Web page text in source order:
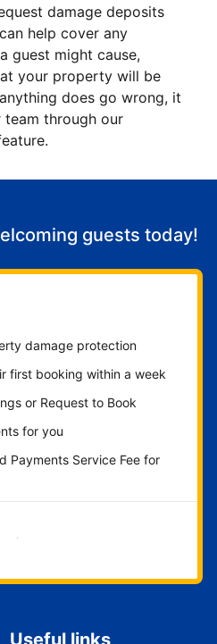
damage deposits
help cover any
guest might cause,
your property will be
does go wrong, it
through our
guests today!
damage protection
first booking within a week
or Request to Book
for you
Payments Service Fee for
now
Useful links